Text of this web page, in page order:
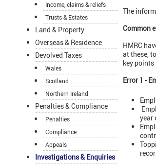
Income, claims & reliefs
Trusts & Estates
Land & Property
Overseas & Residence
Devolved Taxes
Wales
Scotland
Northern Ireland
Penalties & Compliance
Penalties
Compliance
Appeals
Investigations & Enquiries
The
Common
HMRC
at these,
key points
Error 1 -
year